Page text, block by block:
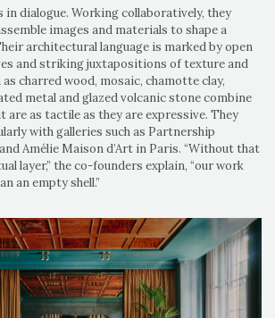
in dialogue. Working collaboratively, they
images and materials to shape a
architectural language is marked by open
and striking juxtapositions of texture and
charred wood, mosaic, chamotte clay,
metal and glazed volcanic stone combine
are as tactile as they are expressive. They
with galleries such as Partnership
Amélie Maison d’Art in Paris. “Without that
layer,” the co-founders explain, “our work
an empty shell.”